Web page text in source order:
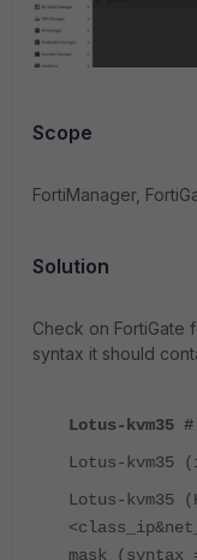
Scope
FortiManager,
Solution
Check on FortiGate
syntax it should
Lotus-kvm35
Lotus-kvm35
Lotus-kvm35
mask